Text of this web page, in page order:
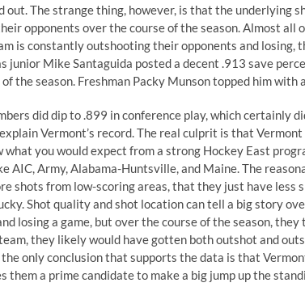
out. The strange thing, however, is that the underlying
opponents over the course of the season. Almost all
is constantly outshooting their opponents and losing,
junior Mike Santaguida posted a decent .913 save
the season. Freshman Packy Munson topped him with
did dip to .899 in conference play, which certainly
Vermont’s record. The real culprit is that
you would expect from a strong Hockey East
AIC, Army, Alabama-Huntsville, and Maine. The
shots from low-scoring areas, that they just have
Shot quality and shot location can tell a big story
losing a game, but over the course of the season,
they likely would have gotten both outshot and
the only conclusion that supports the data is that
them a prime candidate to make a big jump up the